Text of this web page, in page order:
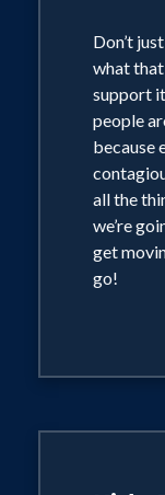
Don’t
what that
support
people
because
all the
we’re
get
go!